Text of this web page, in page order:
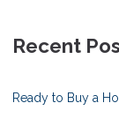
Recent
Ready to Buy a